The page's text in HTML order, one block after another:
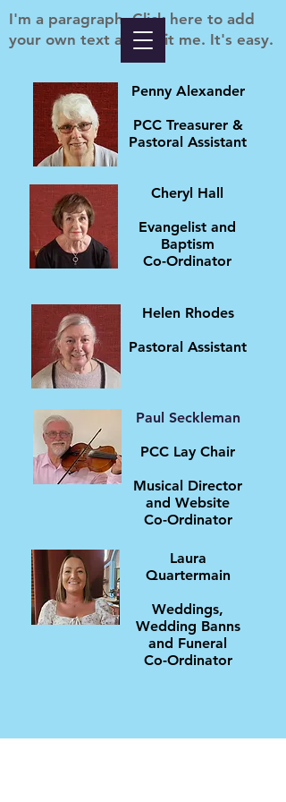
I'm a paragraph. Click here to add
your own text and edit me. It's easy.
Penny Alexander
PCC Treasurer &
Pastoral Assistant
Cheryl Hall
Evangelist and
Baptism
Co-Ordinator
Helen Rhodes
Pastoral Assistant
Paul Seckleman
PCC Lay Chair
Musical Director
and Website
Co-Ordinator
Laura
Quartermain
Weddings,
Wedding Banns
and Funeral
Co-Ordinator